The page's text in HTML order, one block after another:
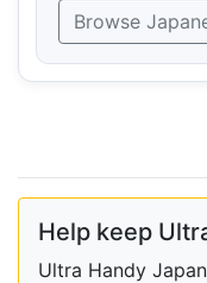
Browse
Help keep
Ultra Handy